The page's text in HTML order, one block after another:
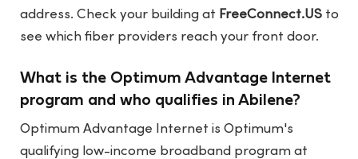
address. Check your building at FreeConnect.US to
see which fiber providers reach your front door.
What is the Optimum Advantage Internet
program and who qualifies in Abilene?
Optimum Advantage Internet is Optimum's
qualifying low-income broadband program at